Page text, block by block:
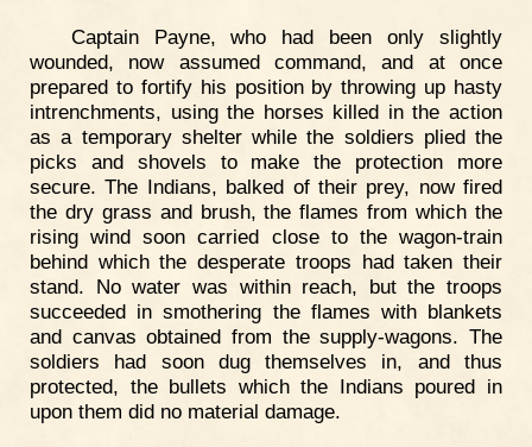
Captain Payne, who had been only slightly
wounded, now assumed command, and at once
prepared to fortify his position by throwing up hasty
intrenchments, using the horses killed in the action
as a temporary shelter while the soldiers plied the
picks and shovels to make the protection more
secure. The Indians, balked of their prey, now fired
the dry grass and brush, the flames from which the
rising wind soon carried close to the wagon-train
behind which the desperate troops had taken their
stand. No water was within reach, but the troops
succeeded in smothering the flames with blankets
and canvas obtained from the supply-wagons. The
soldiers had soon dug themselves in, and thus
protected, the bullets which the Indians poured in
upon them did no material damage.